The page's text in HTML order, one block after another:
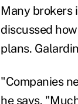
Many brokers
discussed
plans.
"Companies
he says.